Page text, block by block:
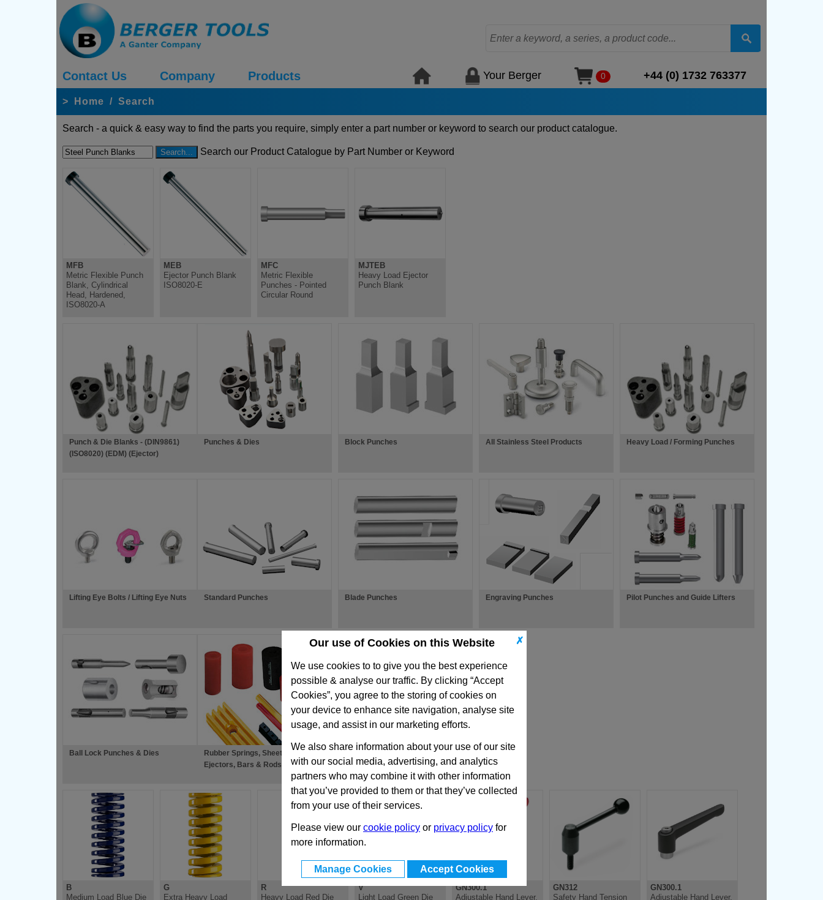
✗
Our use of Cookies on this Website
We use cookies to to give you the best experience
possible & analyse our traffic. By clicking “Accept
Cookies”, you agree to the storing of cookies on
your device to enhance site navigation, analyse site
usage, and assist in our marketing efforts.
We also share information about your use of our site
with our social media, advertising, and analytics
partners who may combine it with other information
that you’ve provided to them or that they’ve collected
from your use of their services.
Please view our cookie policy or privacy policy for
more information.
Manage Cookies Accept Cookies
Contact Us Company Products Your Berger 0 +44 (0) 1732 763377
> Home / Search
Search - a quick & easy way to find the parts you require, simply enter a part number or keyword to search our product catalogue.
Search our Product Catalogue by Part Number or Keyword
MFB
Metric Flexible Punch
Blank, Cylindrical
Head, Hardened,
ISO8020-A
MEB
Ejector Punch Blank
ISO8020-E
MFC
Metric Flexible
Punches - Pointed
Circular Round
MJTEB
Heavy Load Ejector
Punch Blank
Punch & Die Blanks - (DIN9861)
(ISO8020) (EDM) (Ejector)
Punches & Dies Block Punches All Stainless Steel Products Heavy Load / Forming Punches
Lifting Eye Bolts / Lifting Eye Nuts Standard Punches Blade Punches Engraving Punches Pilot Punches and Guide Lifters
Ball Lock Punches & Dies
Rubber Springs, Sheets, Strippers,
Ejectors, Bars & Rods
B
Medium Load Blue Die
G
Extra Heavy Load
R
Heavy Load Red Die
V
Light Load Green Die
GN300.1
Adjustable Hand Lever,
GN312
Safety Hand Tension
GN300.1
Adjustable Hand Lever,